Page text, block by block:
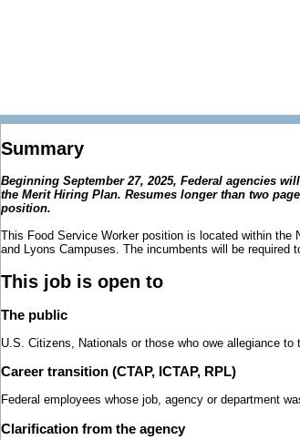
Summary
Beginning September 27, 2025, Federal agencies
the Merit Hiring Plan. Resumes longer than two
position.
This Food Service Worker position is located within
and Lyons Campuses. The incumbents will be required
This job is open to
The public
U.S. Citizens, Nationals or those who owe allegiance to
Career transition (CTAP, ICTAP, RPL)
Federal employees whose job, agency or department
Clarification from the agency